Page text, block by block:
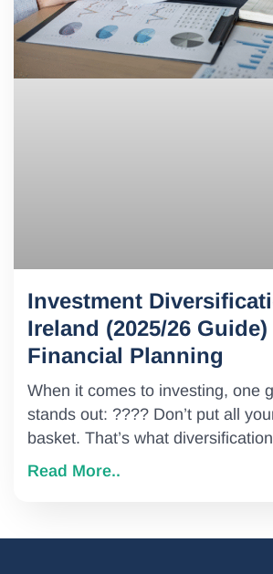
Investment
Ireland (2025/26
Financial Planning
When it comes to investing, one
stands out: ???? Don’t put all
basket. That’s what
Read More..